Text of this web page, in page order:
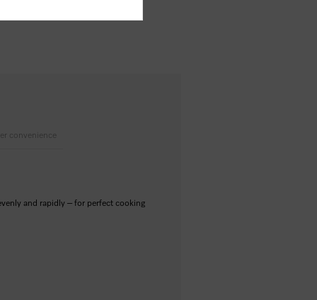
convenience
and rapidly – for perfect cooking